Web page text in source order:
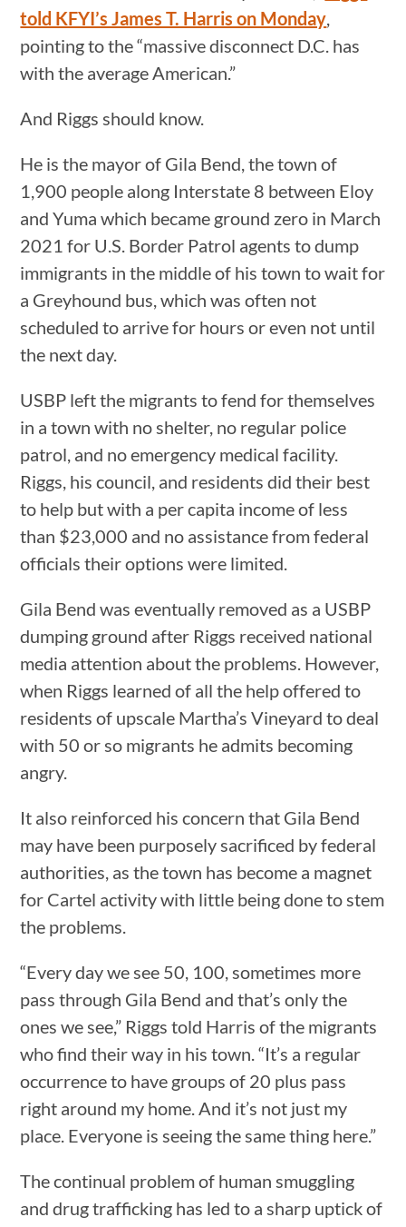
told KFYI’s James T. Harris on Monday
pointing to the “massive disconnect D.C. has
with the average American.”
And Riggs should know.
He is the mayor of Gila Bend, the town of
1,900 people along Interstate 8 between Eloy
and Yuma which became ground zero in March
2021 for U.S. Border Patrol agents to dump
immigrants in the middle of his town to wait for
a Greyhound bus, which was often not
scheduled to arrive for hours or even not until
the next day.
USBP left the migrants to fend for themselves
in a town with no shelter, no regular police
patrol, and no emergency medical facility.
Riggs, his council, and residents did their best
to help but with a per capita income of less
than $23,000 and no assistance from federal
officials their options were limited.
Gila Bend was eventually removed as a USBP
dumping ground after Riggs received national
media attention about the problems. However,
when Riggs learned of all the help offered to
residents of upscale Martha’s Vineyard to deal
with 50 or so migrants he admits becoming
angry.
It also reinforced his concern that Gila Bend
may have been purposely sacrificed by federal
authorities, as the town has become a magnet
for Cartel activity with little being done to stem
the problems.
“Every day we see 50, 100, sometimes more
pass through Gila Bend and that’s only the
ones we see,” Riggs told Harris of the migrants
who find their way in his town. “It’s a regular
occurrence to have groups of 20 plus pass
right around my home. And it’s not just my
place. Everyone is seeing the same thing here.”
The continual problem of human smuggling
and drug trafficking has led to a sharp uptick of